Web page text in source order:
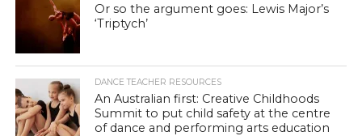
Or so the argument goes: Lewis Major’s
‘Triptych’
DANCE TEACHER RESOURCES
An Australian first: Creative Childhoods
Summit to put child safety at the centre
of dance and performing arts education